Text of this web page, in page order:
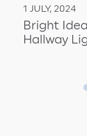
1 JULY, 2024
Bright
Hallway